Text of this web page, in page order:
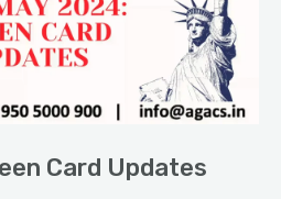
Card Updates